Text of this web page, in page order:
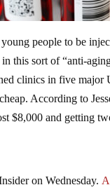
people to be
this sort of “anti-
clinics in five major
According to
$8,000 and getting
on Wednesday.